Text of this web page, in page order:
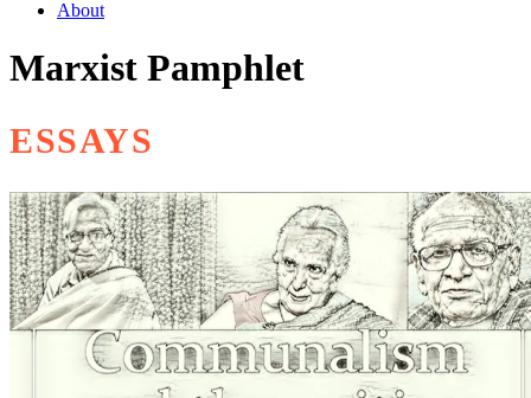
About
Marxist Pamphlet
ESSAYS